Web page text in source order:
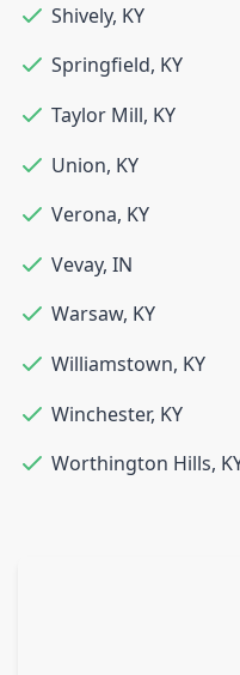
Shively, KY
Springfield, KY
Taylor Mill, KY
Union, KY
Verona, KY
Vevay, IN
Warsaw, KY
Williamstown, KY
Winchester, KY
Worthington Hills,